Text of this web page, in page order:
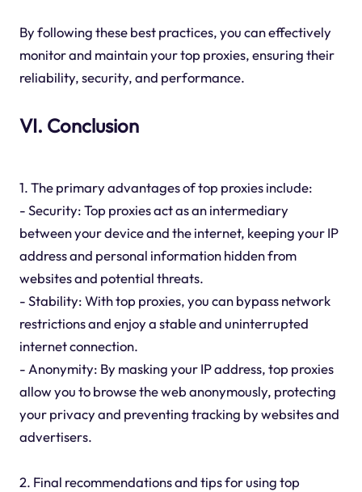
By following these best practices, you can effectively
monitor and maintain your top proxies, ensuring their
reliability, security, and performance.
VI. Conclusion
1. The primary advantages of top proxies include:
- Security: Top proxies act as an intermediary
between your device and the internet, keeping your IP
address and personal information hidden from
websites and potential threats.
- Stability: With top proxies, you can bypass network
restrictions and enjoy a stable and uninterrupted
internet connection.
- Anonymity: By masking your IP address, top proxies
allow you to browse the web anonymously, protecting
your privacy and preventing tracking by websites and
advertisers.
2. Final recommendations and tips for using top